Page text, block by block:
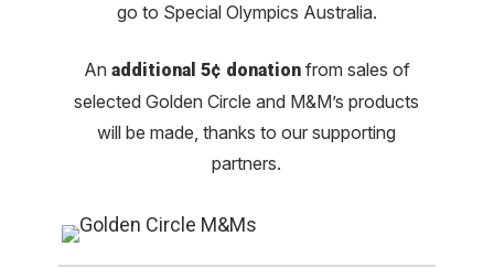
go to Special Olympics Australia.
An additional 5¢ donationfrom sales of
selected Golden Circle and M&M’s products
will be made, thanks to our supporting
partners.